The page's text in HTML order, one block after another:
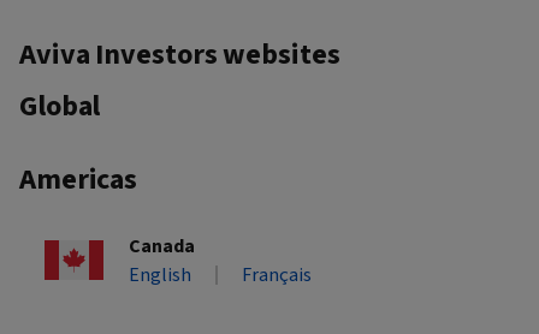
Aviva Investors websites
Global
Americas
Canada
English
Français